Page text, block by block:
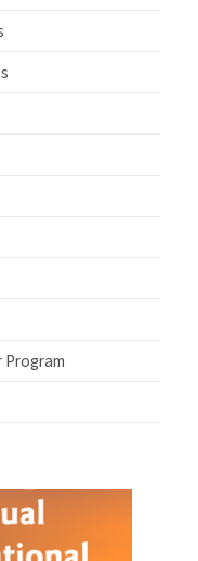
Program